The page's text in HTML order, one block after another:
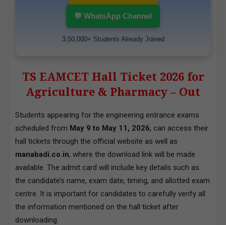
💬 WhatsApp Channel
3,50,000+ Students Already Joined
TS EAMCET Hall Ticket 2026 for
Agriculture & Pharmacy – Out
Students appearing for the engineering entrance exams
scheduled from May 9 to May 11, 2026, can access their
hall tickets through the official website as well as
manabadi.co.in, where the download link will be made
available. The admit card will include key details such as
the candidate’s name, exam date, timing, and allotted exam
centre. It is important for candidates to carefully verify all
the information mentioned on the hall ticket after
downloading.